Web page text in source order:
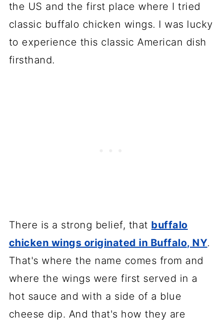
the US and the first place where I tried
classic buffalo chicken wings. I was lucky
to experience this classic American dish
firsthand.
There is a strong belief, that buffalo
chicken wings originated in Buffalo, NY.
That's where the name comes from and
where the wings were first served in a
hot sauce and with a side of a blue
cheese dip. And that's how they are